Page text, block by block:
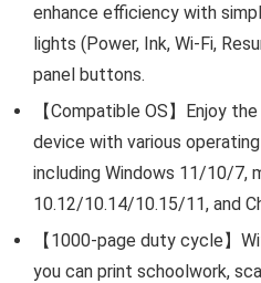
enhance efficiency with
lights (Power, Ink, Wi-Fi,
panel buttons.
【Compatible OS】Enjoy
device with various
including Windows 11/10/7,
10.12/10.14/10.15/11, and
【1000-page duty cycle】
you can print schoolwork,